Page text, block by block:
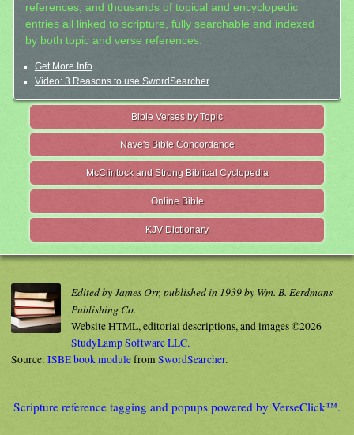
references, and thousands of topical and encyclopedic
entries all linked to scripture, fully searchable and indexed
by both topic and verse references.
Get More Info
Video: 3 Reasons to use SwordSearcher
Bible Verses by Topic
Nave's Bible Concordance
McClintock and Strong Biblical Cyclopedia
Online Bible
KJV Dictionary
Edited by James Orr, published in 1939 by Wm. B. Eerdmans
Publishing Co.
Website HTML, editorial descriptions, and images ©2026
StudyLamp Software LLC.
Source: ISBE book modulefromSwordSearcher.
Scripture reference tagging and popups powered by VerseClick™.